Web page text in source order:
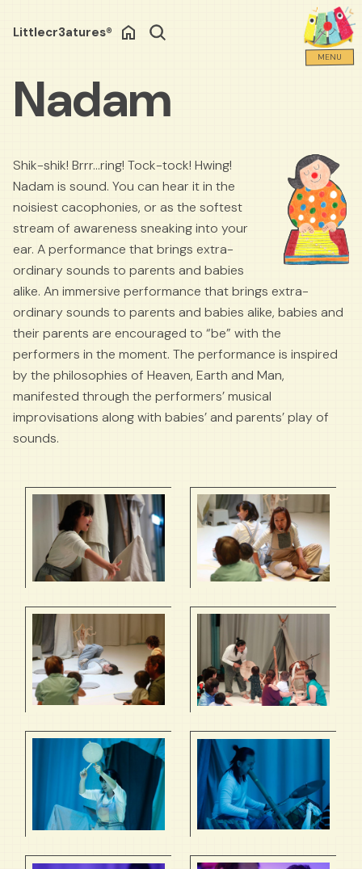
Littlecr3atures® Search
MENU
Nadam
Shik-shik! Brrr…ring! Tock-tock! Hwing!
Nadam is sound. You can hear it in the
noisiest cacophonies, or as the softest
stream of awareness sneaking into your
ear. A performance that brings extra-
ordinary sounds to parents and babies
alike. An immersive performance that brings extra-
ordinary sounds to parents and babies alike, babies and
their parents are encouraged to “be” with the
performers in the moment. The performance is inspired
by the philosophies of Heaven, Earth and Man,
manifested through the performers’ musical
improvisations along with babies’ and parents’ play of
sounds.